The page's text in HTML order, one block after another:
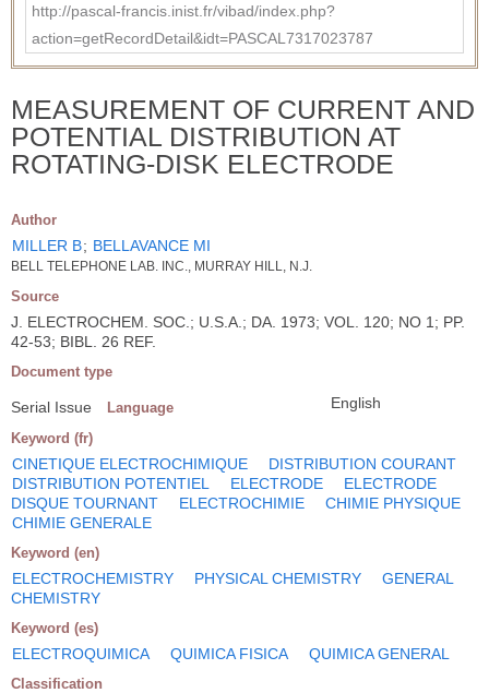
http://pascal-francis.inist.fr/vibad/index.php?
action=getRecordDetail&idt=PASCAL7317023787
MEASUREMENT OF CURRENT AND
POTENTIAL DISTRIBUTION AT
ROTATING-DISK ELECTRODE
Author
MILLER B; BELLAVANCE MI
BELL TELEPHONE LAB. INC., MURRAY HILL, N.J.
Source
J. ELECTROCHEM. SOC.; U.S.A.; DA. 1973; VOL. 120; NO 1; PP.
42-53; BIBL. 26 REF.
Document type
Serial Issue Language English
Keyword (fr)
CINETIQUE ELECTROCHIMIQUE
DISTRIBUTION COURANT
DISTRIBUTION POTENTIEL
ELECTRODE
ELECTRODE
DISQUE TOURNANT
ELECTROCHIMIE
CHIMIE PHYSIQUE
CHIMIE GENERALE
Keyword (en)
ELECTROCHEMISTRY PHYSICAL CHEMISTRY
GENERAL
CHEMISTRY
Keyword (es)
ELECTROQUIMICA QUIMICA FISICA QUIMICA GENERAL
Classification